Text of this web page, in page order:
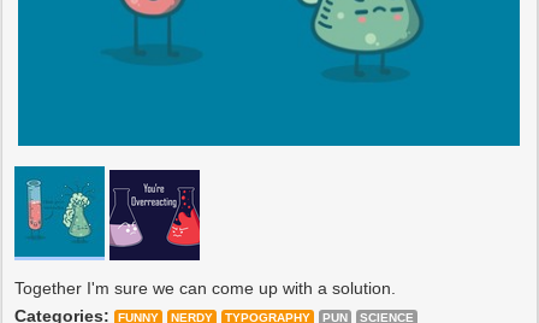
Together I'm sure we can come up with a solution.
Categories:
FUNNY NERDY TYPOGRAPHY PUN
SCIENCE